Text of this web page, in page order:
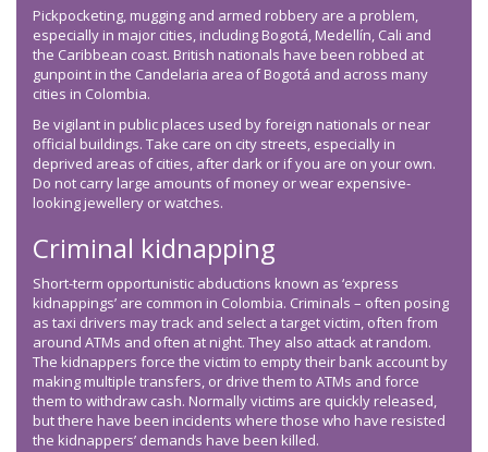
Pickpocketing, mugging and armed robbery are a problem,
especially in major cities, including Bogotá, Medellín, Cali and
the Caribbean coast. British nationals have been robbed at
gunpoint in the Candelaria area of Bogotá and across many
cities in Colombia.
Be vigilant in public places used by foreign nationals or near
official buildings. Take care on city streets, especially in
deprived areas of cities, after dark or if you are on your own.
Do not carry large amounts of money or wear expensive-
looking jewellery or watches.
Criminal kidnapping
Short-term opportunistic abductions known as ‘express
kidnappings’ are common in Colombia. Criminals – often posing
as taxi drivers may track and select a target victim, often from
around ATMs and often at night. They also attack at random.
The kidnappers force the victim to empty their bank account by
making multiple transfers, or drive them to ATMs and force
them to withdraw cash. Normally victims are quickly released,
but there have been incidents where those who have resisted
the kidnappers’ demands have been killed.